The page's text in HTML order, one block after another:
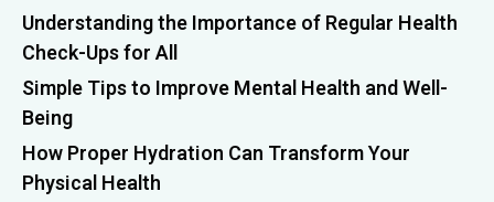
Understanding the Importance of Regular Health
Check-Ups for All
Simple Tips to Improve Mental Health and Well-
Being
How Proper Hydration Can Transform Your
Physical Health